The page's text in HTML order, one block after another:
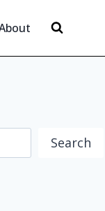
Search